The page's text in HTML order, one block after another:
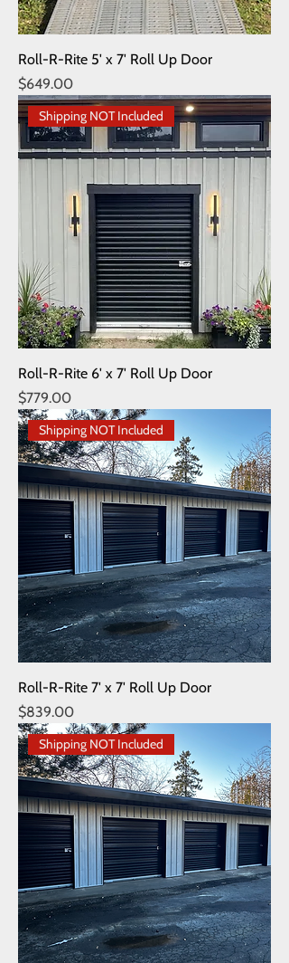
Roll-R-Rite 5' x 7' Roll Up Door
Price
$649.00
Shipping NOT Included
Roll-R-Rite 6' x 7' Roll Up Door
Price
$779.00
Shipping NOT Included
Roll-R-Rite 7' x 7' Roll Up Door
Price
$839.00
Shipping NOT Included